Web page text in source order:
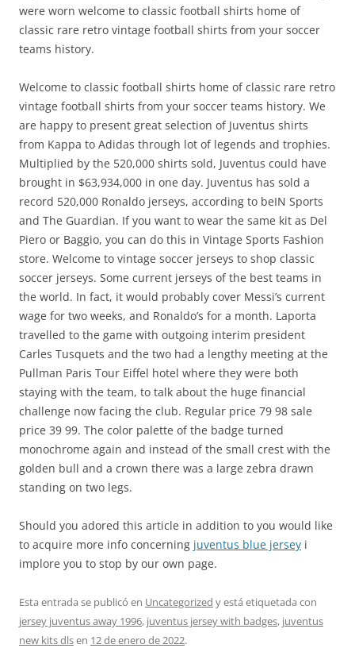
were worn welcome to classic football shirts home of
classic rare retro vintage football shirts from your soccer
teams history.
Welcome to classic football shirts home of classic rare retro
vintage football shirts from your soccer teams history. We
are happy to present great selection of Juventus shirts
from Kappa to Adidas through lot of legends and trophies.
Multiplied by the 520,000 shirts sold, Juventus could have
brought in $63,934,000 in one day. Juventus has sold a
record 520,000 Ronaldo jerseys, according to beIN Sports
and The Guardian. If you want to wear the same kit as Del
Piero or Baggio, you can do this in Vintage Sports Fashion
store. Welcome to vintage soccer jerseys to shop classic
soccer jerseys. Some current jerseys of the best teams in
the world. In fact, it would probably cover Messi’s current
wage for two weeks, and Ronaldo’s for a month. Laporta
travelled to the game with outgoing interim president
Carles Tusquets and the two had a lengthy meeting at the
Pullman Paris Tour Eiffel hotel where they were both
staying with the team, to talk about the huge financial
challenge now facing the club. Regular price 79 98 sale
price 39 99. The color palette of the badge turned
monochrome again and instead of the small crest with the
golden bull and a crown there was a large zebra drawn
standing on two legs.
Should you adored this article in addition to you would like
to acquire more info concerning juventus blue jersey i
implore you to stop by our own page.
Esta entrada se publicó en Uncategorized y está etiquetada con
jersey juventus away 1996, juventus jersey with badges, juventus
new kits dlsen 12 de enero de 2022.